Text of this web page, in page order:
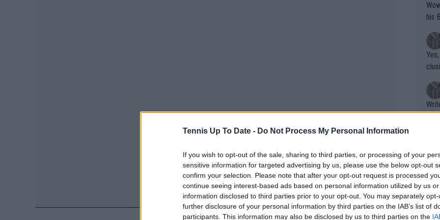
Tennis Up To Date - Do Not Process My Personal Information
If you wish to opt-out of the sale, sharing to third parties, or processing of your
sensitive information for targeted advertising by us, please use the below opt-out
confirm your selection. Please note that after your opt-out request is processed
continue seeing interest-based ads based on personal information utilized by us
information disclosed to third parties prior to your opt-out. You may separately
further disclosure of your personal information by third parties on the IAB’s list of
participants. This information may also be disclosed by us to third parties on the
Wow!! Haven't seen a Volley-A-Thon
his
Writer states:
that
g
shit.
No
or